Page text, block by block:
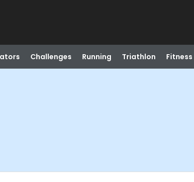
Challenges Running Triathlon Fitness